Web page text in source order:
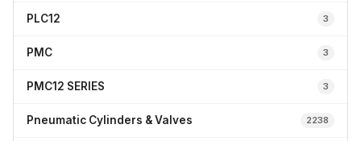
PLC12 3
PMC 3
PMC12 SERIES 3
Pneumatic Cylinders & Valves 2238